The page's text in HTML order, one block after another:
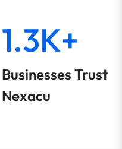
1.3K+
Businesses Trust
Nexacu